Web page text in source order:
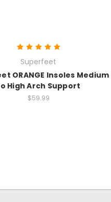
Superfeet
ORANGE Insoles Medium
High Arch Support
$59.99